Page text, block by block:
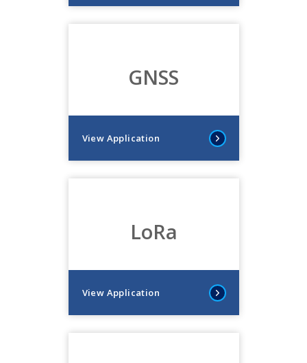
GNSS
View Application
LoRa
View Application